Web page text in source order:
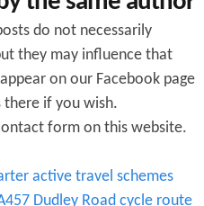
do not necessarily
they may influence that
on our Facebook page
there if you wish.
form on this website.
active travel schemes
Dudley Road cycle route